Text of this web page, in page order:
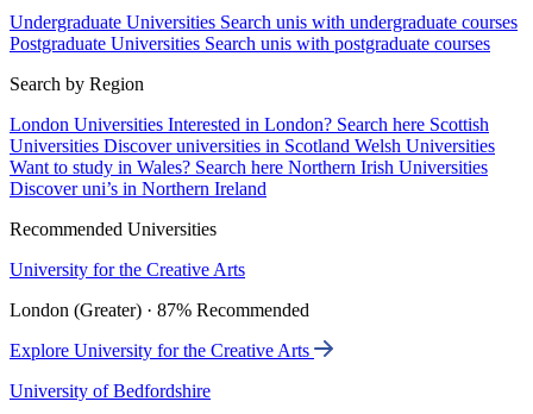
Undergraduate Universities Search unis with undergraduate courses
Postgraduate Universities Search unis with postgraduate courses
Search by Region
London Universities Interested in London? Search here Scottish
Universities Discover universities in Scotland Welsh Universities
Want to study in Wales? Search here Northern Irish Universities
Discover uni’s in Northern Ireland
Recommended Universities
University for the Creative Arts
London (Greater) · 87% Recommended
Explore University for the Creative Arts
University of Bedfordshire